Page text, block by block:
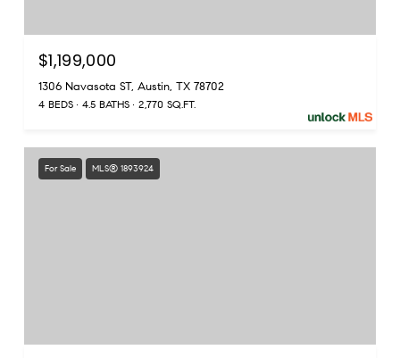
$1,199,000
1306 Navasota ST, Austin, TX 78702
4 BEDS 4.5 BATHS 2,770 SQ.FT.
For Sale MLS® 1893924